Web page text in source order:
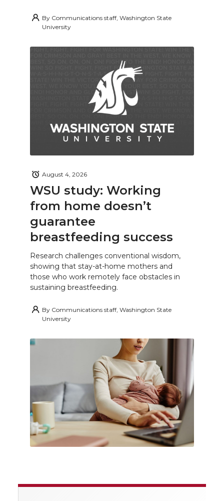
By Communications staff, Washington State
University
WSU study: Working
from home doesn’t
guarantee
breastfeeding success
August 4, 2026
Research challenges conventional wisdom,
showing that stay-at-home mothers and
those who work remotely face obstacles in
sustaining breastfeeding.
By Communications staff, Washington State
University